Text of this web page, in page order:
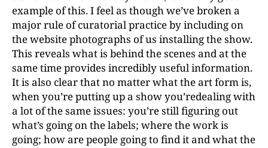
example of this. I feel as though we’ve broken a
major rule of curatorial practice by including on
the website photographs of us installing the show.
This reveals what is behind the scenes and at the
same time provides incredibly useful information.
It is also clear that no matter what the art form is,
when you’re putting up a show you’redealing with
a lot of the same issues: you’re still figuring out
what’s going on the labels; where the work is
going; how are people going to find it and what the